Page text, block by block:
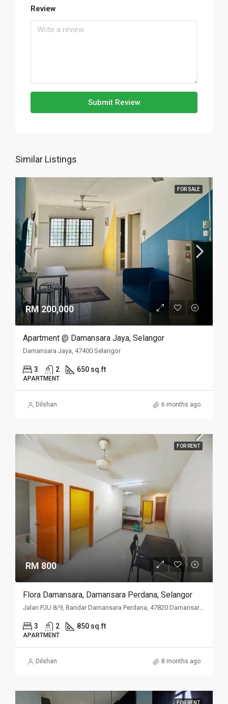
Review
Submit Review
Similar Listings
FOR SALE
RM 200,000
Apartment @ Damansara Jaya, Selangor
Damansara Jaya, 47400 Selangor
3 2 650 sq.ft
APARTMENT
Dilshan 6 months ago
FOR RENT
RM 800
Flora Damansara, Damansara Perdana, Selangor
Jalan PJU 8/9, Bandar Damansara Perdana, 47820 Damansara Perdana, Selangor
3 2 850 sq.ft
APARTMENT
Dilshan 8 months ago
FOR RENT